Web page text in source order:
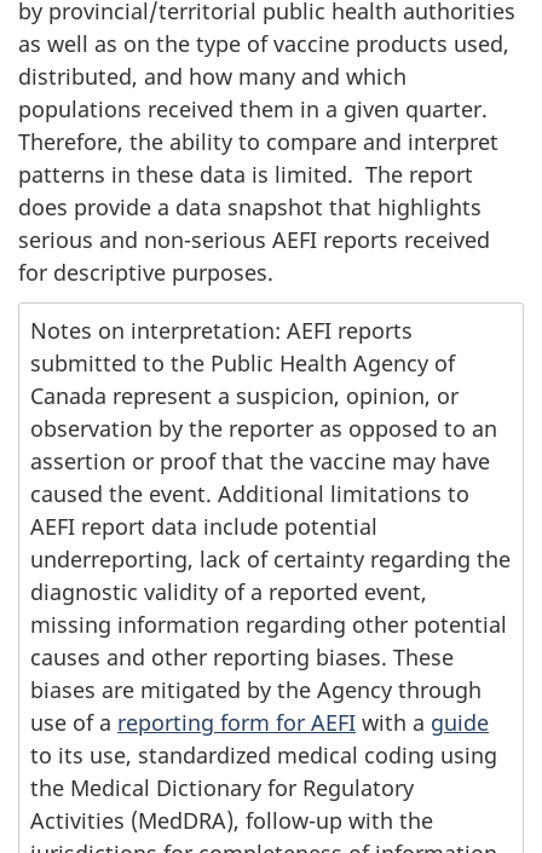
by provincial/territorial public health authorities
as well as on the type of vaccine products used,
distributed, and how many and which
populations received them in a given quarter.
Therefore, the ability to compare and interpret
patterns in these data is limited. The report
does provide a data snapshot that highlights
serious and non-serious AEFI reports received
for descriptive purposes.
Notes on interpretation: AEFI reports
submitted to the Public Health Agency of
Canada represent a suspicion, opinion, or
observation by the reporter as opposed to an
assertion or proof that the vaccine may have
caused the event. Additional limitations to
AEFI report data include potential
underreporting, lack of certainty regarding the
diagnostic validity of a reported event,
missing information regarding other potential
causes and other reporting biases. These
biases are mitigated by the Agency through
use of a reporting form for AEFI with a guide
to its use, standardized medical coding using
the Medical Dictionary for Regulatory
Activities (MedDRA), follow-up with the